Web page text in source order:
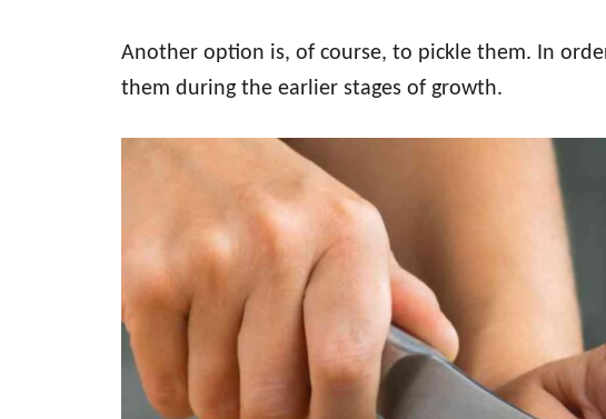
Another option is, of course, to pickle them. In
them during the earlier stages of growth.